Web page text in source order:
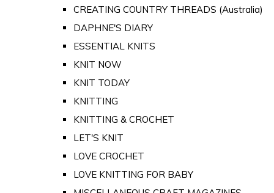
CREATING COUNTRY THREADS (Australia)
DAPHNE'S DIARY
ESSENTIAL KNITS
KNIT NOW
KNIT TODAY
KNITTING
KNITTING & CROCHET
LET'S KNIT
LOVE CROCHET
LOVE KNITTING FOR BABY